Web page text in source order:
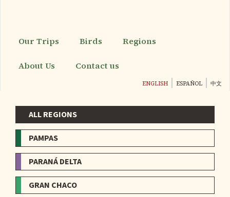
contentOur Trips Birds Regions
About Us Contact us
ENGLISH ESPAÑOL 中文
Menu
-
Regions
ALL REGIONS
PAMPAS
PARANÁ DELTA
GRAN CHACO